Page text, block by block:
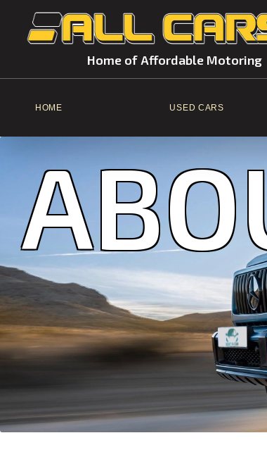
Home of Affordable Motoring
HOME USED CARS